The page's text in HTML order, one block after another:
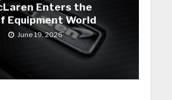
Enters the
Equipment World
June 19, 2026